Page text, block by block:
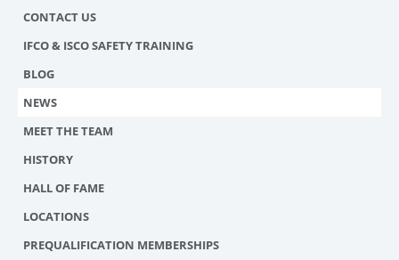
CONTACT US
IFCO & ISCO SAFETY TRAINING
BLOG
NEWS
MEET THE TEAM
HISTORY
HALL OF FAME
LOCATIONS
PREQUALIFICATION MEMBERSHIPS